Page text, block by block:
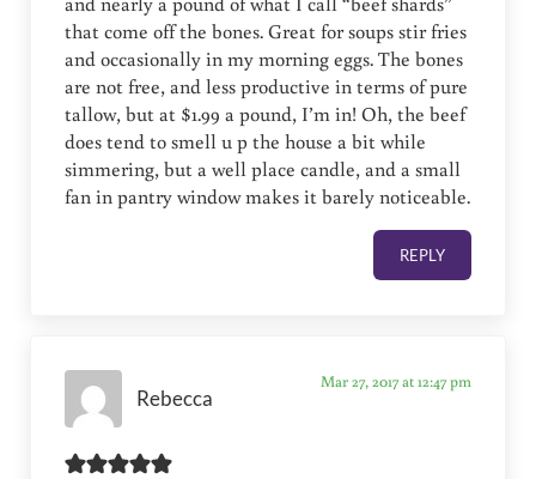
that come off the bones. Great for soups stir fries
and occasionally in my morning eggs. The bones
are not free, and less productive in terms of pure
tallow, but at $1.99 a pound, I’m in! Oh, the beef
does tend to smell u p the house a bit while
simmering, but a well place candle, and a small
fan in pantry window makes it barely noticeable.
REPLY
Rebecca
Mar 27, 2017 at 12:47 pm